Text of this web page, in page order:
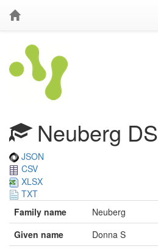
Neuberg DS
JSON
CSV
XLSX
TXT
Family name
Neuberg
Given name
Donna S